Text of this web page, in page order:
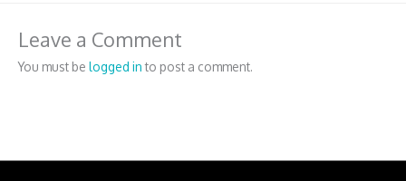
Leave a Comment
You must be logged into post a comment.